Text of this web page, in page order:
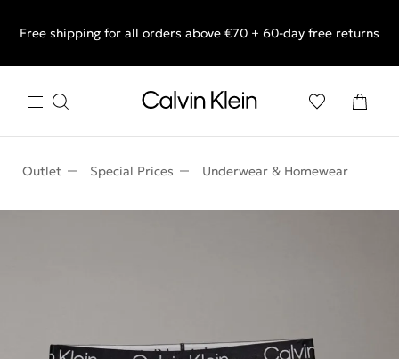
End of Season Sale: Shop what you really want.
Free shipping for all orders above €70 + 60-day free returns
Outlet Special Prices Underwear & Homewear